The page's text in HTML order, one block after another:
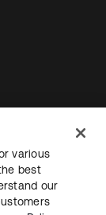
various
best
our